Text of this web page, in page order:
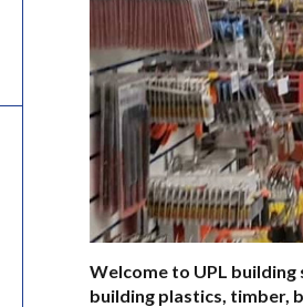
Welcome to UPL
building plastics, timber,